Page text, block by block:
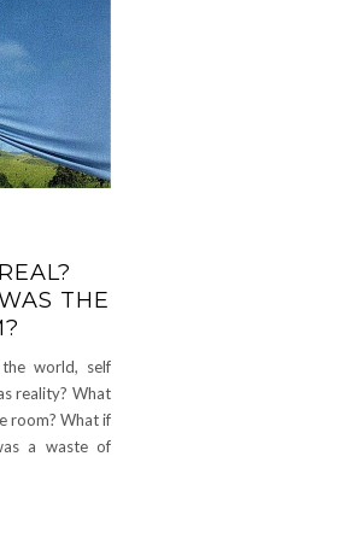
THE
world, self
reality? What
room? What if
a waste of